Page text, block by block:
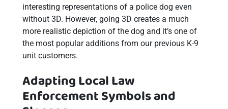
interesting representations of a police dog even
without 3D. However, going 3D creates a much
more realistic depiction of the dog and it’s one of
the most popular additions from our previous K-9
unit customers.
Adapting Local Law
Enforcement Symbols and